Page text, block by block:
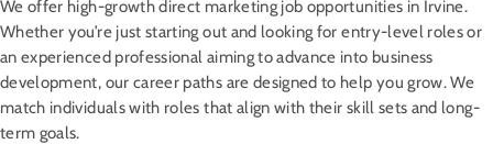
We offer high-growth direct marketing job opportunities in Irvine.
Whether you’re just starting out and looking for entry-level roles or
an experienced professional aiming to advance into business
development, our career paths are designed to help you grow. We
match individuals with roles that align with their skill sets and long-
term goals.